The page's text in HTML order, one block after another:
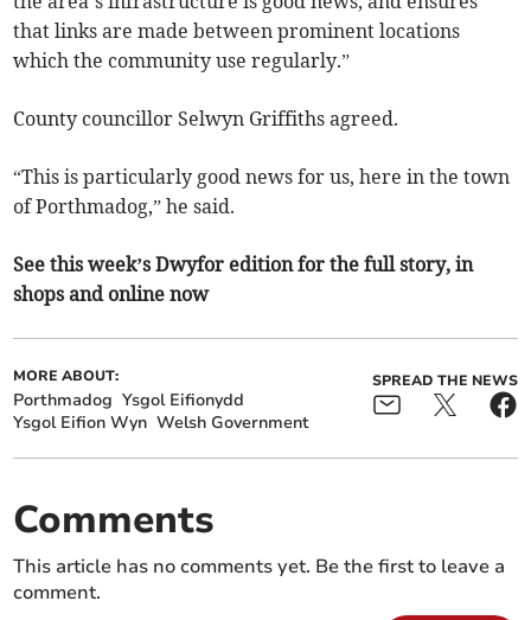
that links are made between prominent locations
which the community use regularly.”
County councillor Selwyn Griffiths agreed.
“This is particularly good news for us, here in the town
of Porthmadog,” he said.
See this week’s Dwyfor edition for the full story, in
shops and online now
MORE ABOUT:
Porthmadog Ysgol Eifionydd
Ysgol Eifion Wyn Welsh Government
SPREAD THE NEWS
Comments
This article has no comments yet. Be the first to leave a
comment.